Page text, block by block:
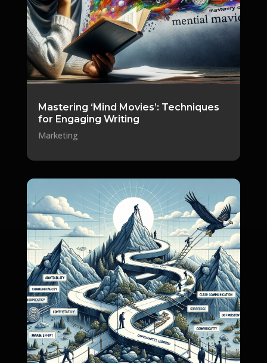
Mastering ‘Mind Movies’: Techniques
for Engaging Writing
Marketing